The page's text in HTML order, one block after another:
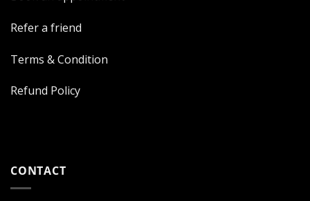
Refer a friend
Terms & Condition
Refund Policy
CONTACT